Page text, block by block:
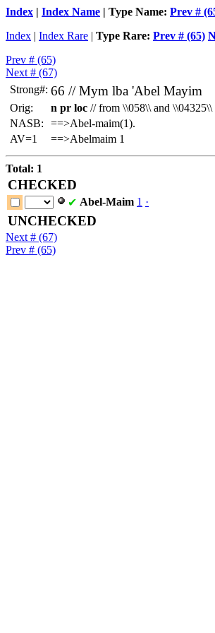
Index | Index Name | Type Name: Prev #
Index | Index Rare | Type Rare: Prev # (65)
Prev # (65)
Next # (67)
Strong#: 66 //Mym lba 'Abel Mayim
Orig: n pr loc // from \\058\\ and \\04325\\
NASB:
==>Abel-maim(1).
AV=1
==>Abelmaim 1
Total: 1
CHECKED
✔ Abel-Maim 1 ·
UNCHECKED
Next # (67)
Prev # (65)